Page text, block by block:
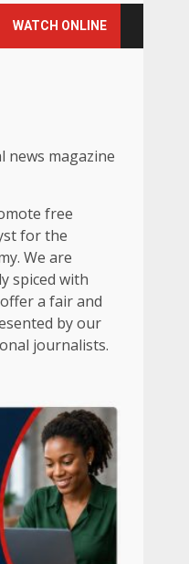
WATCH ONLINE
news magazine
free
for the
We are
spiced with
a fair and
by our
journalists.